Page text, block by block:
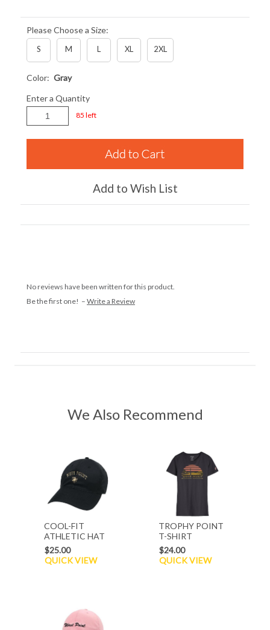
Please Choose a Size:
S M L XL 2XL
Color: Gray
Enter a Quantity
85 left
Add to Wish List
No reviews have been written for this product.
Be the first one! – Write a Review
We Also Recommend
COOL-FIT
ATHLETIC HAT
$25.00
QUICK VIEW
TROPHY POINT
T-SHIRT
$24.00
QUICK VIEW